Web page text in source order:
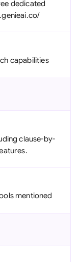
dedicated
capabilities
clause-by-
mentioned